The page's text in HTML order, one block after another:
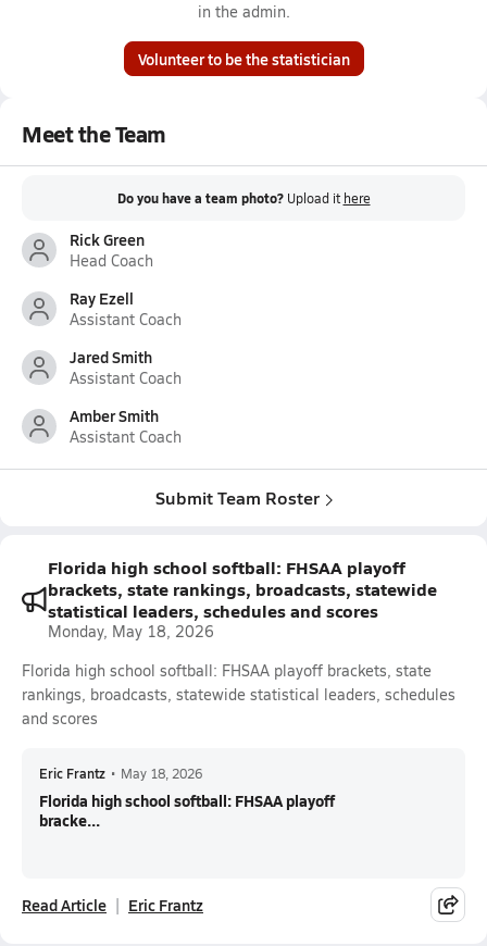
in the admin.
Volunteer to be the statistician
Meet the Team
Do you have a team photo? Upload it here
Rick Green
Head Coach
Ray Ezell
Assistant Coach
Jared Smith
Assistant Coach
Amber Smith
Assistant Coach
Submit Team Roster
Florida high school softball: FHSAA playoff
brackets, state rankings, broadcasts, statewide
statistical leaders, schedules and scores
Monday, May 18, 2026
Florida high school softball: FHSAA playoff brackets, state
rankings, broadcasts, statewide statistical leaders, schedules
and scores
Eric Frantz • May 18, 2026
Florida high school softball: FHSAA playoff
bracke...
Read Article Eric Frantz